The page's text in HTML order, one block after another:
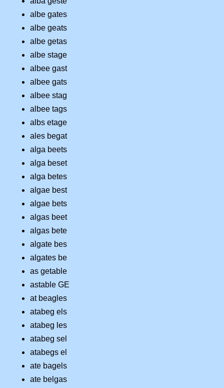
albe gates
albe geats
albe getas
albe stage
albee gast
albee gats
albee stag
albee tags
albs etage
ales begat
alga beets
alga beset
alga betes
algae best
algae bets
algas beet
algas bete
algate bes
algates be
as getable
astable GE
at beagles
atabeg els
atabeg les
atabeg sel
atabegs el
ate bagels
ate belgas